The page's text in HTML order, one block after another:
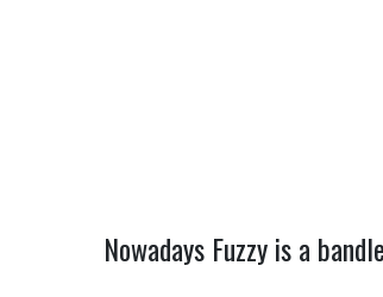
Nowadays Fuzzy is a